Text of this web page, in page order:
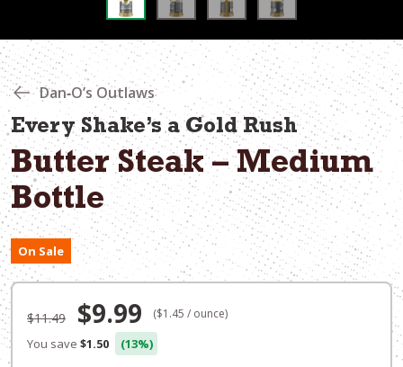
Dan‑O’s Outlaws
Every Shake’s a Gold Rush
Butter Steak – Medium
Bottle
On Sale
$11.49
Original
price
$9.99Current
price
($1.45 / ounce)
You save $1.50 (13%)